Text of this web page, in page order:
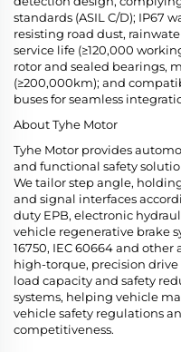
standards (ASIL C/D); IP67
resisting road dust,
service life (≥120,000
rotor and sealed bearings,
(≥200,000km); and
buses for seamless
About Tyhe Motor
Tyhe Motor provides
and functional safety
We tailor step angle,
and signal interfaces
duty EPB, electronic
vehicle regenerative brake
16750, IEC 60664 and
high-torque, precision
load capacity and safety
systems, helping vehicle
vehicle safety regulations
competitiveness.